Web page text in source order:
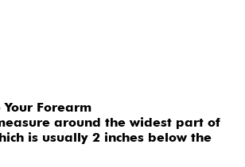
Forearm
around the widest part of
is usually 2 inches below the